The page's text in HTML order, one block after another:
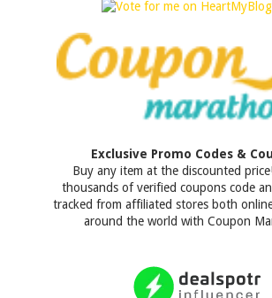
Exclusive Promo Codes &
Buy any item at the discounted
thousands of verified coupons code
tracked from affiliated stores both
around the world with Coupon